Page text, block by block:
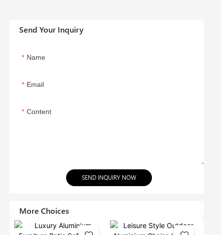
Send Your Inquiry
Name
Email
Content
SEND INQUIRY NOW
More Choices